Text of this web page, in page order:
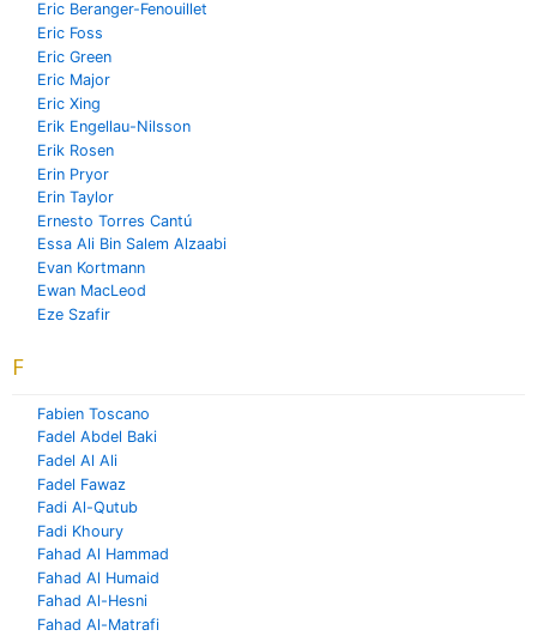
Eric Beranger-Fenouillet
Eric Foss
Eric Green
Eric Major
Eric Xing
Erik Engellau-Nilsson
Erik Rosen
Erin Pryor
Erin Taylor
Ernesto Torres Cantú
Essa Ali Bin Salem Alzaabi
Evan Kortmann
Ewan MacLeod
Eze Szafir
F
Fabien Toscano
Fadel Abdel Baki
Fadel Al Ali
Fadel Fawaz
Fadi Al-Qutub
Fadi Khoury
Fahad Al Hammad
Fahad Al Humaid
Fahad Al-Hesni
Fahad Al-Matrafi